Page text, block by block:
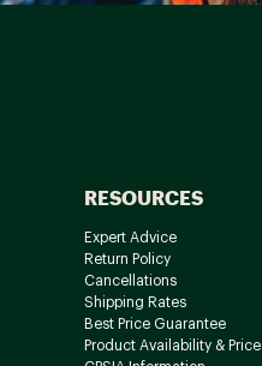
RESOURCES
Expert Advice
Return Policy
Cancellations
Shipping Rates
Best Price Guarantee
Product Availability & Price